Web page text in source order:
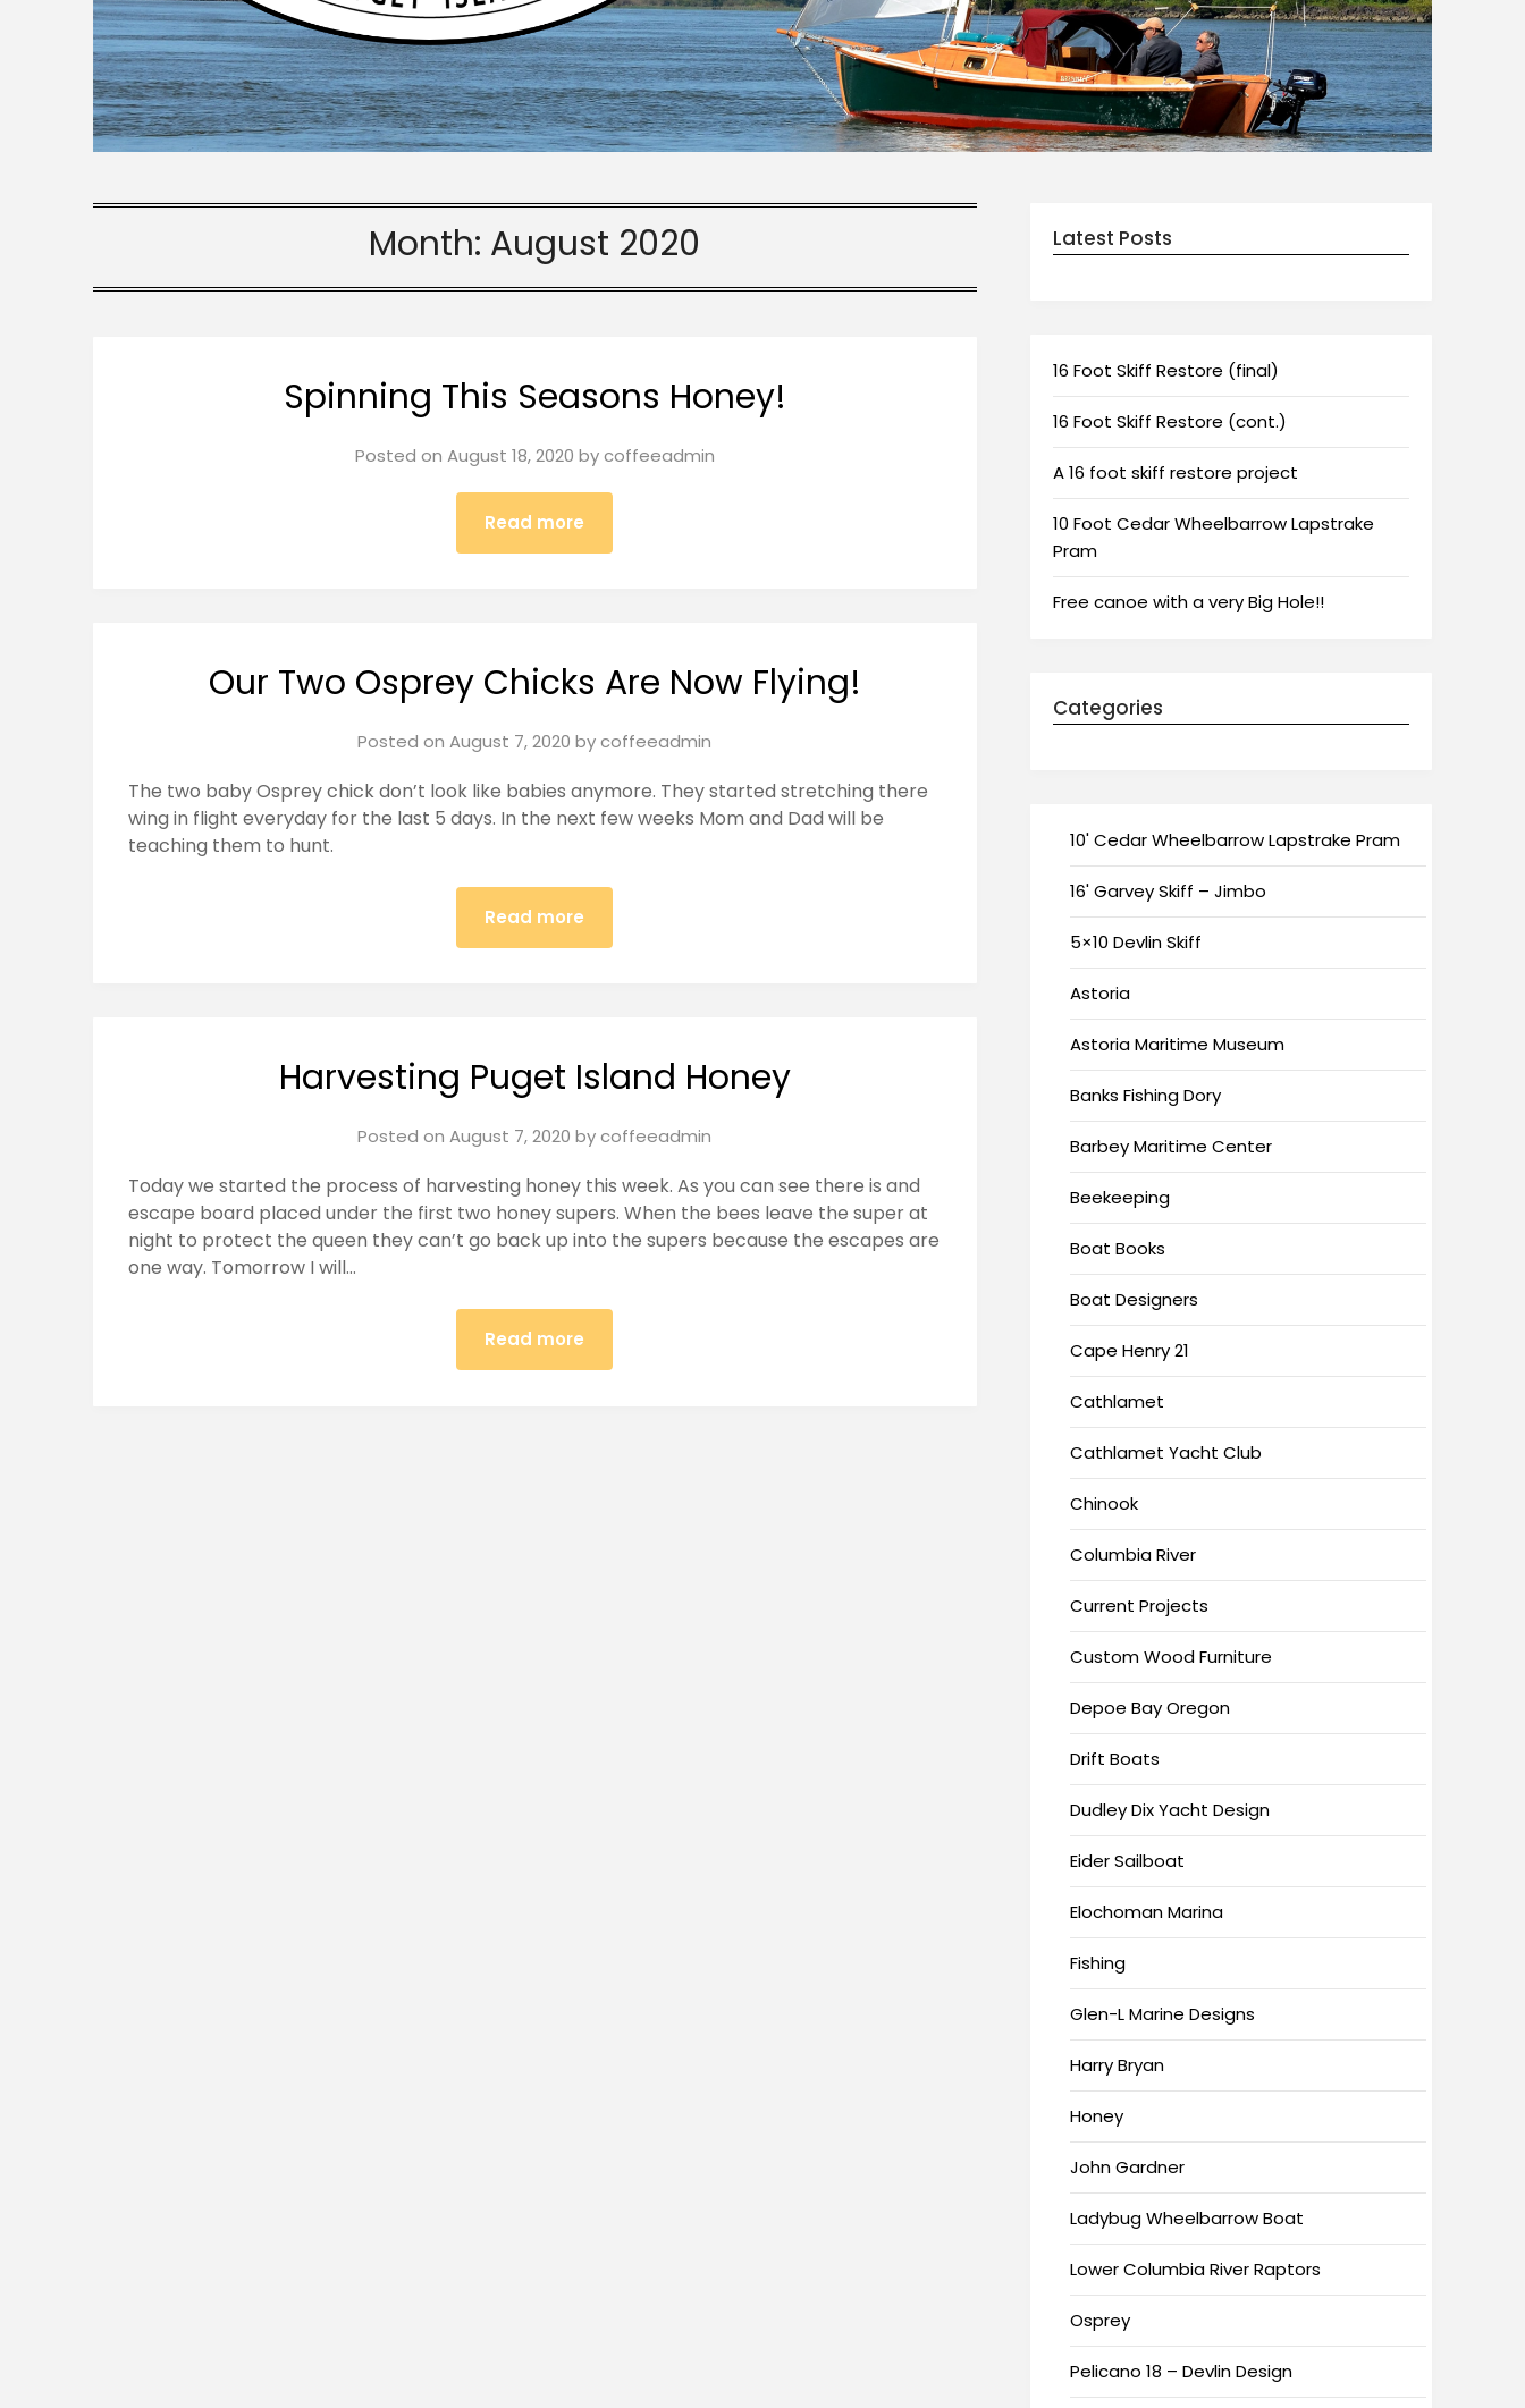
Month: August 2020
Spinning This Seasons Honey!
Posted on August 18, 2020 bycoffeeadmin
Read more
Our Two Osprey Chicks Are Now Flying!
Posted onAugust 7, 2020 bycoffeeadmin
The two baby Osprey chick don’t look like babies anymore. They started stretching there
wing in flight everyday for the last 5 days. In the next few weeks Mom and Dad will be
teaching them to hunt.
Read more
Harvesting Puget Island Honey
Posted onAugust 7, 2020 bycoffeeadmin
Today we started the process of harvesting honey this week. As you can see there is and
escape board placed under the first two honey supers. When the bees leave the super at
night to protect the queen they can’t go back up into the supers because the escapes are
one way. Tomorrow I will…
Read more
Latest Posts
16 Foot Skiff Restore (final)
16 Foot Skiff Restore (cont.)
A 16 foot skiff restore project
10 Foot Cedar Wheelbarrow Lapstrake
Pram
Free canoe with a very Big Hole!!
Categories
10' Cedar Wheelbarrow Lapstrake Pram
16' Garvey Skiff – Jimbo
5×10 Devlin Skiff
Astoria
Astoria Maritime Museum
Banks Fishing Dory
Barbey Maritime Center
Beekeeping
Boat Books
Boat Designers
Cape Henry 21
Cathlamet
Cathlamet Yacht Club
Chinook
Columbia River
Current Projects
Custom Wood Furniture
Depoe Bay Oregon
Drift Boats
Dudley Dix Yacht Design
Eider Sailboat
Elochoman Marina
Fishing
Glen-L Marine Designs
Harry Bryan
Honey
John Gardner
Ladybug Wheelbarrow Boat
Lower Columbia River Raptors
Osprey
Pelicano 18 – Devlin Design